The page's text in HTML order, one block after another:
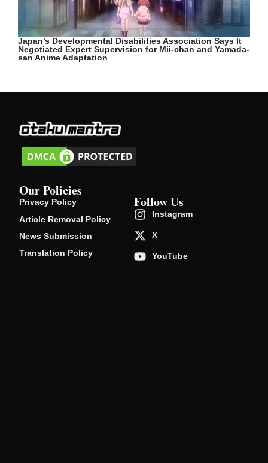
Japan’s Developmental Disabilities Association Says It
Negotiated Expert Supervision for Mii-chan and Yamada-
san Anime Adaptation
Our Policies
Privacy Policy
Article Removal Policy
News Submission
Translation Policy
Follow Us
Instagram
X
YouTube